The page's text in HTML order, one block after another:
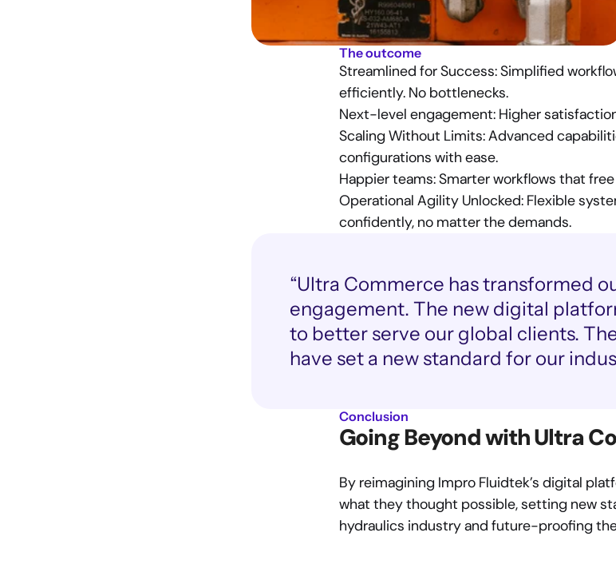
The outcome
Streamlined for Success: Simplified
efficiently. No bottlenecks.
Next-level engagement: Higher
Scaling Without Limits: Advanced
configurations with ease.
Happier teams: Smarter workflows that
Operational Agility Unlocked: Flexible
confidently, no matter the demands.
“Ultra Commerce has transformed
engagement. The new digital
to better serve our global clients.
have set a new standard for our
Conclusion
Going Beyond with Ultra
By reimagining Impro Fluidtek’s digital
what they thought possible, setting new
hydraulics industry and future-proofing